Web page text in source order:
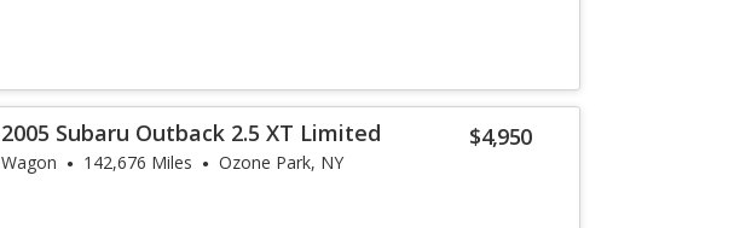
$4,950
2005 Subaru Outback 2.5 XT Limited
Wagon 142,676 Miles Ozone Park, NY